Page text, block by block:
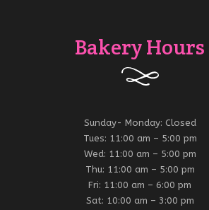
Bakery Hours
Sunday- Monday: Closed
Tues: 11:00 am – 5:00 pm
Wed: 11:00 am – 5:00 pm
Thu: 11:00 am – 5:00 pm
Fri: 11:00 am – 6:00 pm
Sat: 10:00 am – 3:00 pm